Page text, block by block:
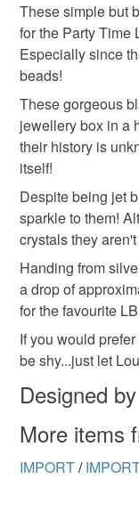
Unless faulty, the
refundable: items
to-order to your
deteriorate quickly
hygiene seal
the seal is broken;
Please note that if
mainland UK, you
customs or VAT
not responsible for
Read the Folksy
These simple but
for the Party Time
Especially since
beads!
These gorgeous
jewellery box in a
their history is
itself!
Despite being jet
sparkle to them!
crystals they
Handing from
a drop of
for the favourite
If you would
be shy...just let
Designed by
More items
IMPORT/